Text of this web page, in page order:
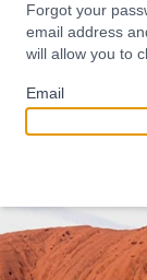
Forgot your
email address
will allow you to
Email